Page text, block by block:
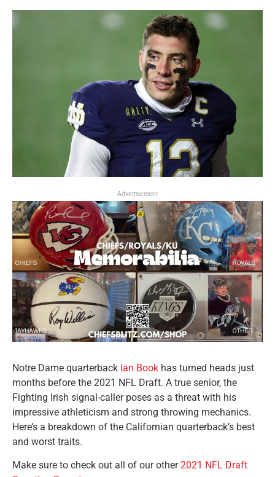
Advertisement
Notre Dame quarterback Ian Book has turned heads just
months before the 2021 NFL Draft. A true senior, the
Fighting Irish signal-caller poses as a threat with his
impressive athleticism and strong throwing mechanics.
Here’s a breakdown of the Californian quarterback’s best
and worst traits.
Make sure to check out all of our other2021 NFL Draft